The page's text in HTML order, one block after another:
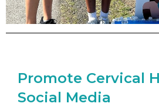
Promote Cervical
Social Media